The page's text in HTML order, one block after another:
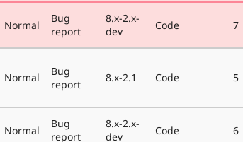
Normal
Bug
report
8.x-2.x-
dev
Code 7
Normal
Bug
report
8.x-2.1 Code 5
Normal
Bug
report
8.x-2.x-
dev
Code 6